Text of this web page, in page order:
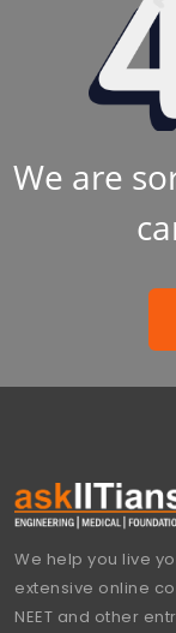
We are
We help you live
extensive online
NEET and other